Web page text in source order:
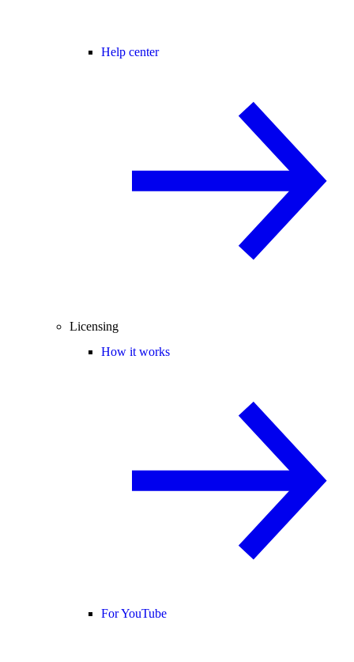
Help center
Licensing
How it works
For YouTube